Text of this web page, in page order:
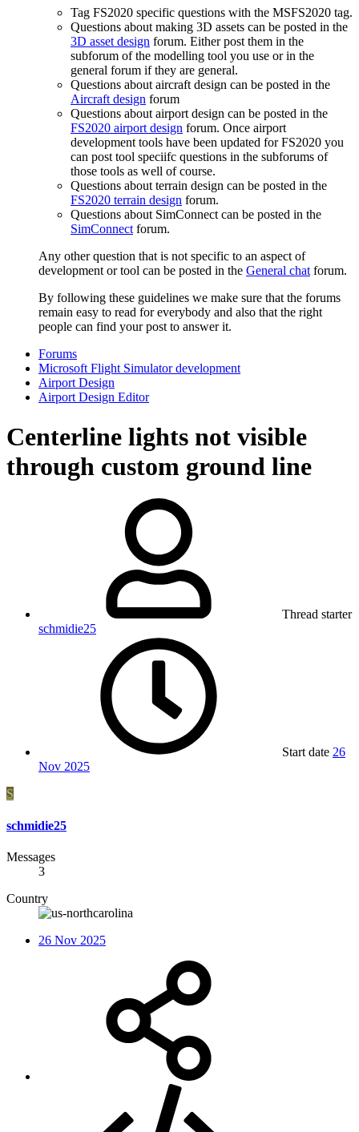
Tag FS2020 specific questions with the MSFS2020 tag.
Questions about making 3D assets can be posted in the
3D asset design forum. Either post them in the
subforum of the modelling tool you use or in the
general forum if they are general.
Questions about aircraft design can be posted in the
Aircraft design forum
Questions about airport design can be posted in the
FS2020 airport design forum. Once airport
development tools have been updated for FS2020 you
can post tool speciifc questions in the subforums of
those tools as well of course.
Questions about terrain design can be posted in the
FS2020 terrain design forum.
Questions about SimConnect can be posted in the
SimConnectforum.
Any other question that is not specific to an aspect of
development or tool can be posted in the General chatforum.
By following these guidelines we make sure that the forums
remain easy to read for everybody and also that the right
people can find your post to answer it.
Forums
Microsoft Flight Simulator development
Airport Design
Airport Design Editor
Centerline lights not visible
through custom ground line
Thread starter
schmidie25
Start date 26
Nov 2025
S
schmidie25
Messages
3
Country
26 Nov 2025